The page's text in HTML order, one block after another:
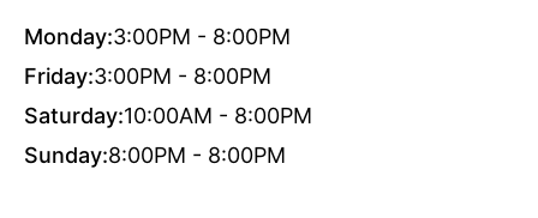
Monday:3:00PM - 8:00PM
Friday:3:00PM - 8:00PM
Saturday:10:00AM - 8:00PM
Sunday:8:00PM - 8:00PM